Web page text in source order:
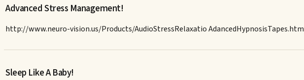
Advanced Stress Management!
http://www.neuro-vision.us/Products/AudioStressRelaxatio AdancedHypnosisTapes.htm
Sleep Like A Baby!